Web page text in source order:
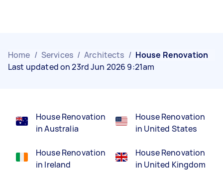
Home / Services / Architects / House Renovation
Last updated on 23rd Jun 2026 9:21am
House Renovation
in Australia
House Renovation
in Ireland
House Renovation
in United States
House Renovation
in United Kingdom